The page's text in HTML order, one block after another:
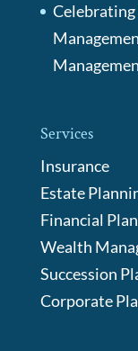
Celebrating
Services
Insurance
Estate
Financial
Wealth
Succession
Corporate